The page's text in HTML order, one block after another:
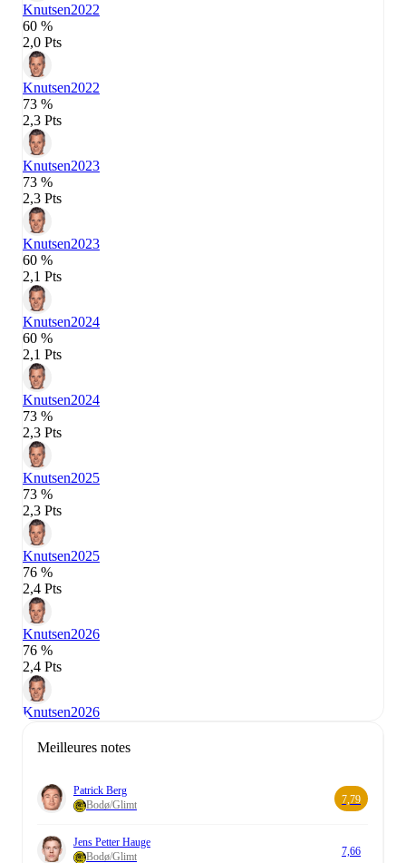
Knutsen2022
60 %
2,0 Pts
Knutsen2022
73 %
2,3 Pts
Knutsen2023
73 %
2,3 Pts
Knutsen2023
60 %
2,1 Pts
Knutsen2024
60 %
2,1 Pts
Knutsen2024
73 %
2,3 Pts
Knutsen2025
73 %
2,3 Pts
Knutsen2025
76 %
2,4 Pts
Knutsen2026
76 %
2,4 Pts
Knutsen2026
Meilleures notes
Patrick Berg
Bodø/Glimt
7,79
Jens Petter Hauge
Bodø/Glimt
7,66